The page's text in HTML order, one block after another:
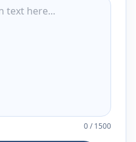
0/1500